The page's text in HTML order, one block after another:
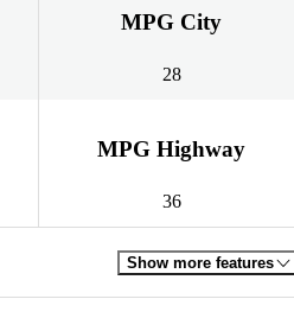
MPG City
28
MPG Highway
36
Show more features